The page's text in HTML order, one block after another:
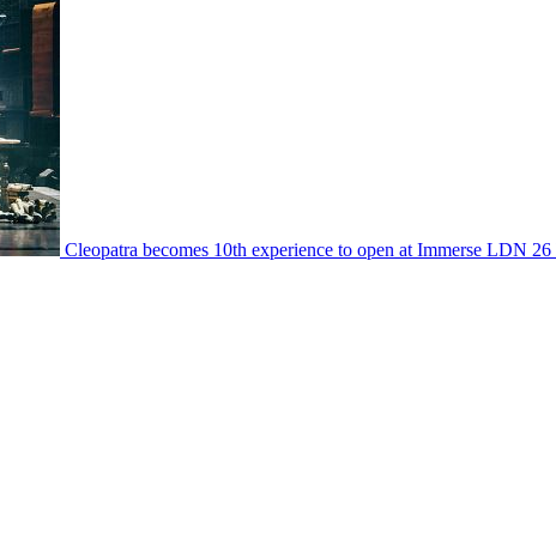
Cleopatra becomes 10th experience to open at Immerse LDN 26